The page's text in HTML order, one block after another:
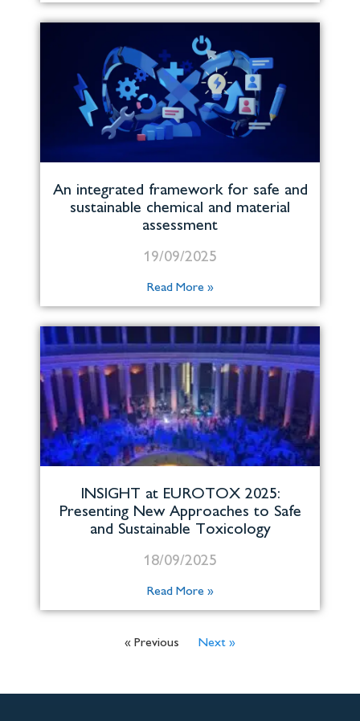
An integrated framework for safe and
sustainable chemical and material
assessment
19/09/2025
Read More »
INSIGHT at EUROTOX 2025:
Presenting New Approaches to Safe
and Sustainable Toxicology
18/09/2025
Read More »
« Previous Next »